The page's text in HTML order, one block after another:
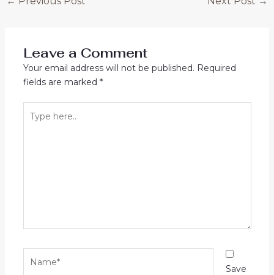
Leave a Comment
Your email address will not be published. Required
fields are marked *
here..
Save